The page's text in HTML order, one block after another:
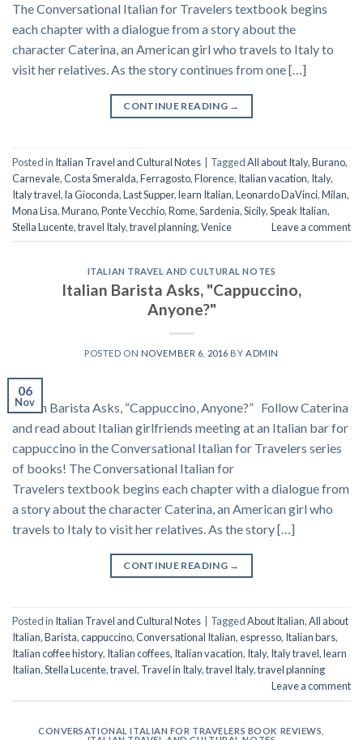
The Conversational Italian for Travelers textbook begins
each chapter with a dialogue from a story about the
character Caterina, an American girl who travels to Italy to
visit her relatives. As the story continues from one […]
CONTINUE READING →
Posted in Italian Travel and Cultural Notes TaggedAll about Italy,Burano,
Carnevale,Costa Smeralda,Ferragosto,Florence, Italian vacation, Italy,
Italy travel,la Gioconda,Last Supper,learn Italian,Leonardo DaVinci,Milan,
Mona Lisa,Murano,Ponte Vecchio,Rome,Sardenia,Sicily,Speak Italian,
Stella Lucente,travel Italy,travel planning,Venice Leave a comment
ITALIAN TRAVEL AND CULTURAL NOTES
Italian Barista Asks, "Cappuccino,
Anyone?"
POSTED ON NOVEMBER 6, 2016 BY ADMIN
06
Nov
Italian Barista Asks, “Cappuccino, Anyone?” Follow Caterina
and read about Italian girlfriends meeting at an Italian bar for
cappuccino in the Conversational Italian for Travelers series
of books! The Conversational Italian for
Travelers textbook begins each chapter with a dialogue from
a story about the character Caterina, an American girl who
travels to Italy to visit her relatives. As the story […]
CONTINUE READING →
Posted in Italian Travel and Cultural Notes TaggedAbout Italian,All about
Italian,Barista,cappuccino,Conversational Italian,espresso, Italian bars,
Italian coffee history, Italian coffees, Italian vacation, Italy, Italy travel,learn
Italian,Stella Lucente,travel, Travel in Italy,travel Italy,travel planning
Leave a comment
CONVERSATIONAL ITALIAN FOR TRAVELERS BOOK REVIEWS